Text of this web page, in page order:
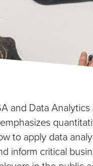
and Data
to apply data
inform critical